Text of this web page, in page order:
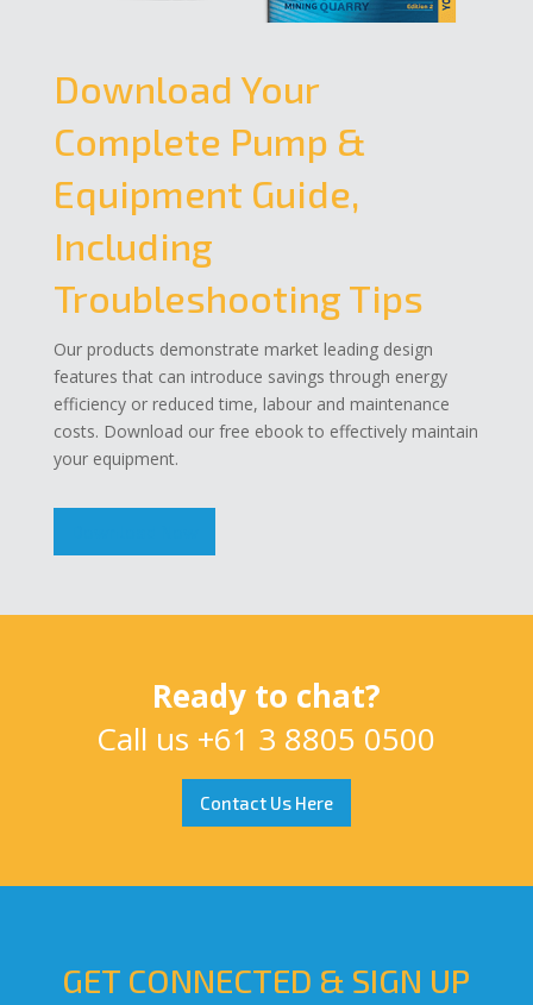
Download Your
Complete Pump &
Equipment Guide,
Including
Troubleshooting Tips
Our products demonstrate market leading design
features that can introduce savings through energy
efficiency or reduced time, labour and maintenance
costs. Download our free ebook to effectively maintain
your equipment.
Ready to chat?
Call us +61 3 8805 0500
Contact Us Here
GET CONNECTED & SIGN UP